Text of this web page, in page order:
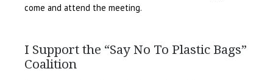
come and attend the meeting.
I Support the “Say No To Plastic Bags”
Coalition